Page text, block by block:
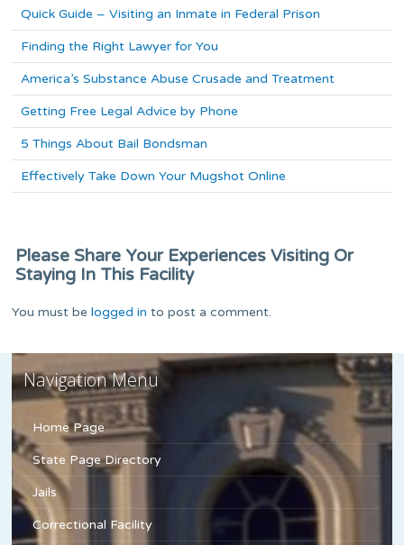
Quick Guide – Visiting an Inmate in Federal Prison
Finding the Right Lawyer for You
America’s Substance Abuse Crusade and Treatment
Getting Free Legal Advice by Phone
5 Things About Bail Bondsman
Effectively Take Down Your Mugshot Online
Please Share Your Experiences Visiting Or
Staying In This Facility
You must belogged in to post a comment.
Navigation Menu
Home Page
State Page Directory
Jails
Correctional Facility